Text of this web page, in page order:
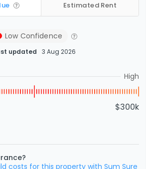
Estimated Rent
Low Confidence
updated 3 Aug 2026
High
$300k
costs for this property with Sum Sure